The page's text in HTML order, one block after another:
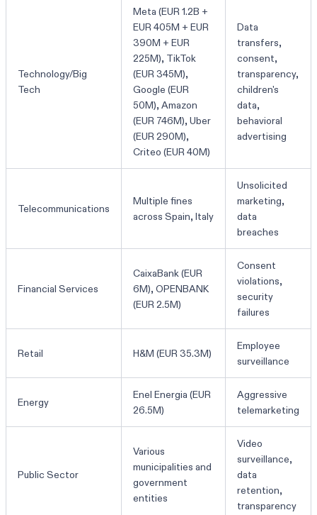
Technology/Big
Tech
Meta (EUR 1.2B +
EUR 405M + EUR
390M + EUR
225M), TikTok
(EUR 345M),
Google (EUR
50M), Amazon
(EUR 746M), Uber
(EUR 290M),
Criteo (EUR 40M)
Data
transfers,
consent,
transparency,
children's
data,
behavioral
advertising
Telecommunications
Multiple fines
across Spain, Italy
Unsolicited
marketing,
data
breaches
Financial Services
CaixaBank (EUR
6M), OPENBANK
(EUR 2.5M)
Consent
violations,
security
failures
Retail H&M (EUR 35.3M)
Employee
surveillance
Energy
Enel Energia (EUR
26.5M)
Aggressive
telemarketing
Public Sector
Various
municipalities and
government
entities
Video
surveillance,
data
retention,
transparency